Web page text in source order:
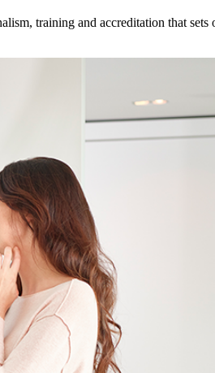
training and accreditation that